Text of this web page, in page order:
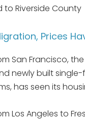
to Riverside County
Prices
San Francisco,
newly built
has seen its
Los Angeles to